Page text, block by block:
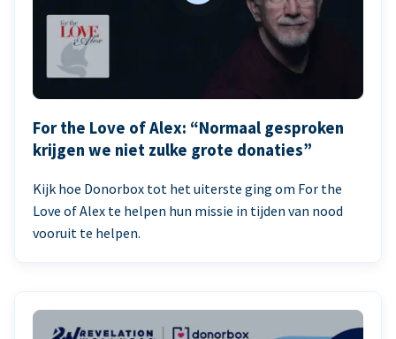
For the Love of Alex: “Normaal gesproken
krijgen we niet zulke grote donaties”
Kijk hoe Donorbox tot het uiterste ging om For the
Love of Alex te helpen hun missie in tijden van nood
vooruit te helpen.